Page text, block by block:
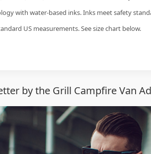
with water-based inks. Inks meet safety
US measurements. See size chart below.
by the Grill Campfire Van